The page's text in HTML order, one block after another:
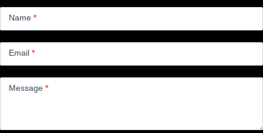
Name *
Email *
Message *